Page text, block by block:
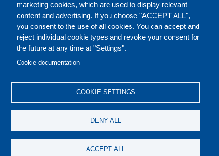
marketing cookies, which are used to display relevant
content and advertising. If you choose "ACCEPT ALL",
you consent to the use of all cookies. You can accept and
reject individual cookie types and revoke your consent for
the future at any time at "Settings".
Cookie documentation
COOKIE SETTINGS
DENY ALL
ACCEPT ALL
Our Courses and Events
Public Courses and
Events
Private Courses and
Events
Core Diplomatic Training
events
International Law and
assistance
FOOTER
CONTACT US LEGAL
DISCLAIMERS